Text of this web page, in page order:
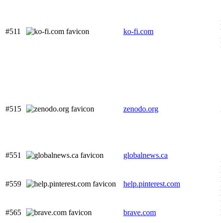
#511 ko-fi.com
#515 zenodo.org
#551 globalnews.ca
#559 help.pinterest.com
#565 brave.com